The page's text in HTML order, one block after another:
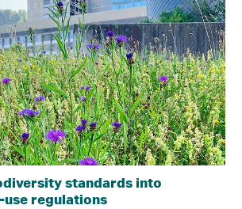
standards into
use regulations